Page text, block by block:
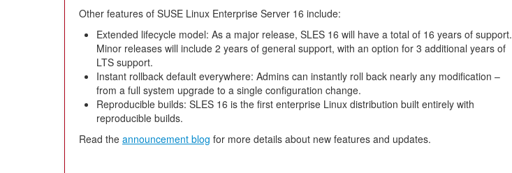
Other features of SUSE Linux Enterprise Server 16 include:
Extended lifecycle model: As a major release, SLES 16 will have a total of 16 years of support.
Minor releases will include 2 years of general support, with an option for 3 additional years of
LTS support.
Instant rollback default everywhere: Admins can instantly roll back nearly any modification –
from a full system upgrade to a single configuration change.
Reproducible builds: SLES 16 is the first enterprise Linux distribution built entirely with
reproducible builds.
Read the announcement blog for more details about new features and updates.